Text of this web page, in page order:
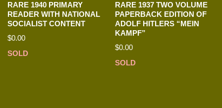
RARE 1940 PRIMARY
READER WITH NATIONAL
SOCIALIST CONTENT
$0.00
SOLD
RARE 1937 TWO VOLUME
PAPERBACK EDITION OF
ADOLF HITLERS “MEIN
KAMPF”
$0.00
SOLD